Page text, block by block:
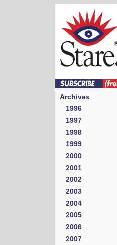
Archives
1996
1997
1998
1999
2000
2001
2002
2003
2004
2005
2006
2007